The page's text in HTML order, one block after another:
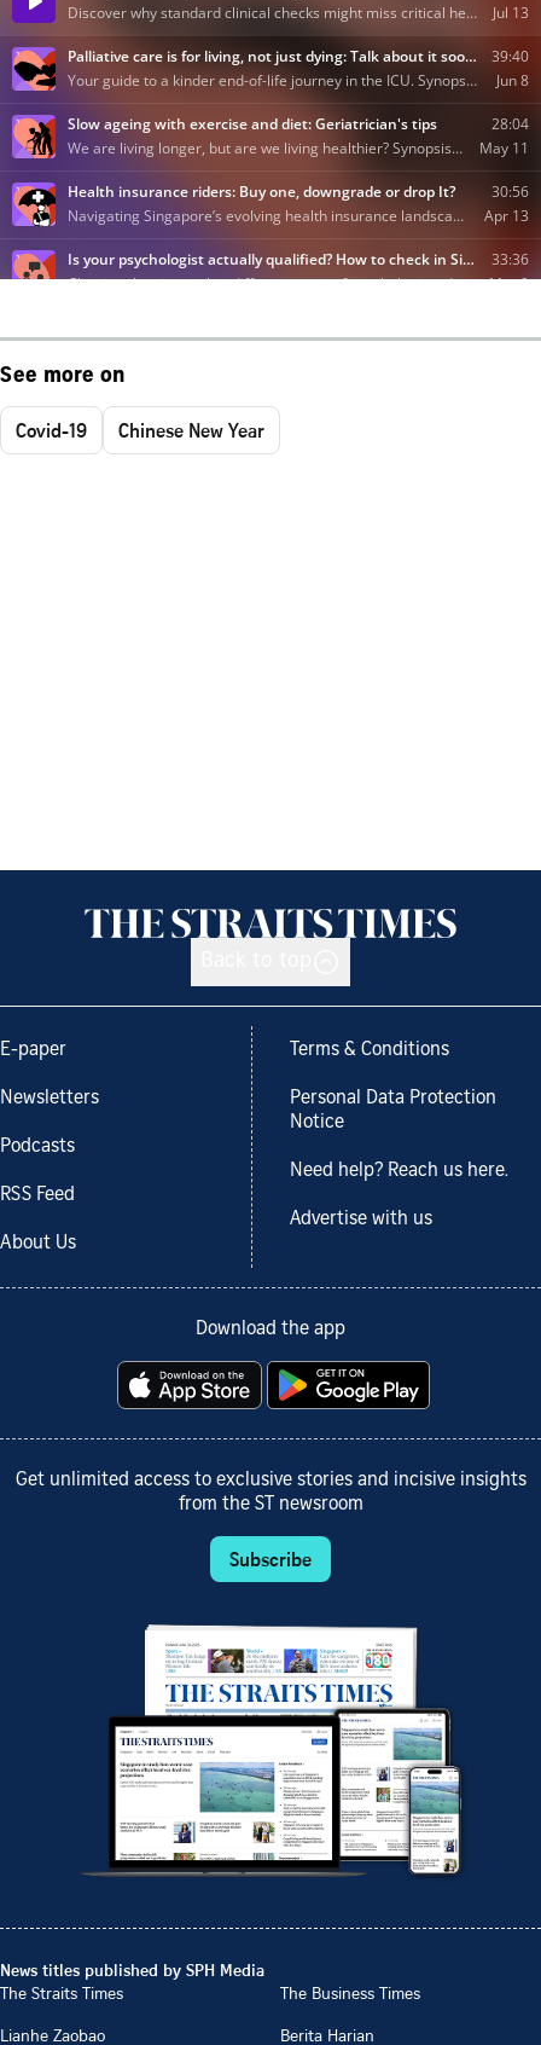
See more on
Covid-19 Chinese New Year
E-paper
Newsletters
Podcasts
RSS Feed
About Us
Terms & Conditions
Personal Data Protection
Notice
Need help? Reach us here.
Advertise with us
Download the app
Get unlimited access to exclusive stories and incisive insights
from the ST newsroom
Subscribe
News titles published by SPH Media
The Straits Times
The Business Times
Lianhe Zaobao
Berita Harian